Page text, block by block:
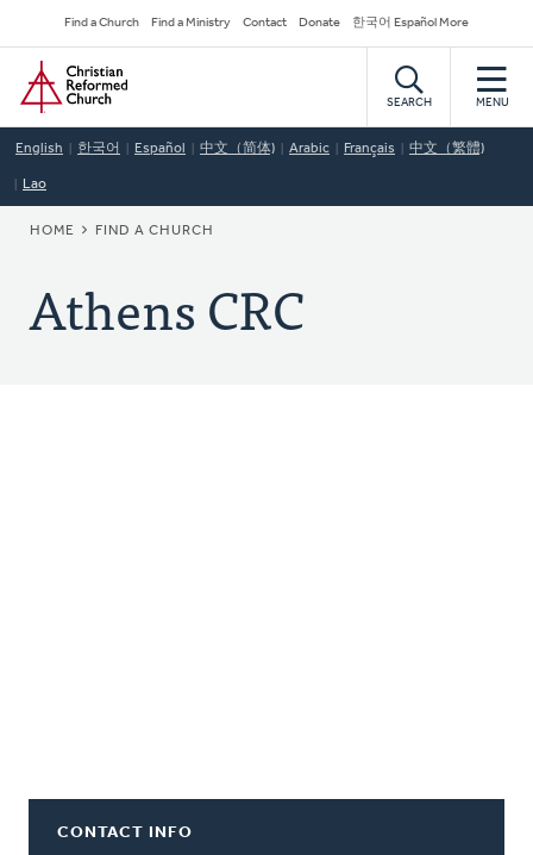
to
main
content
Secondary
Navigation
Find a Church Find a Ministry Contact Donate 한국어 Español More
Home
SEARCH MENU
English 한국어 Español 中文（简体) Arabic Français 中文（繁體)
Lao
BREADCRUMB
HOME FIND A CHURCH
Athens CRC
CONTACT INFO